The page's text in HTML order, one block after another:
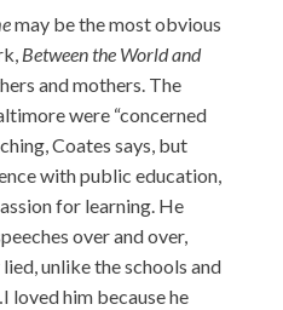
may be the most obvious
Between the World and
and mothers. The
were “concerned
Coates says, but
with public education,
for learning. He
over and over,
unlike the schools and
him because he